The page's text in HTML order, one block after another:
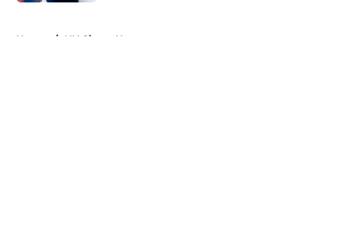
Home / NY Giants News